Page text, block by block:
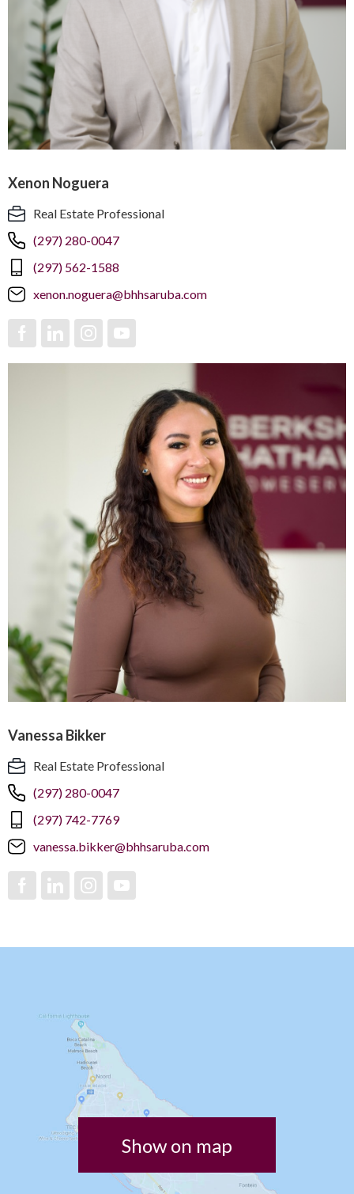
Xenon Noguera
Real Estate Professional
(297) 280-0047
(297) 562-1588
xenon.noguera@bhhsaruba.com
Vanessa Bikker
Real Estate Professional
(297) 280-0047
(297) 742-7769
vanessa.bikker@bhhsaruba.com
Show on map